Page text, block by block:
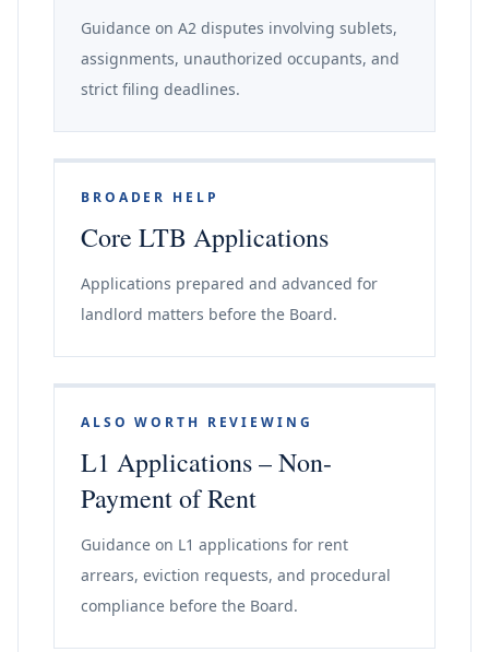
Guidance on A2 disputes involving sublets,
assignments, unauthorized occupants, and
strict filing deadlines.
BROADER HELP
Core LTB Applications
Applications prepared and advanced for
landlord matters before the Board.
ALSO WORTH REVIEWING
L1 Applications – Non-
Payment of Rent
Guidance on L1 applications for rent
arrears, eviction requests, and procedural
compliance before the Board.